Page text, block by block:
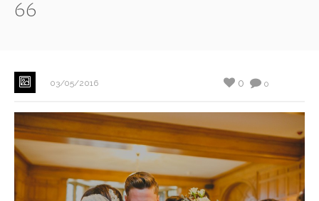
66
03/05/2016 0
0